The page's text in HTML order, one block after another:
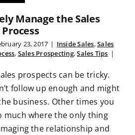
Manage the Sales
23, 2017 | Inside Sales,Sales
, Sales Prospecting,Sales Tips |
prospects can be tricky.
follow up enough and might
business. Other times you
much where the only thing
the relationship and